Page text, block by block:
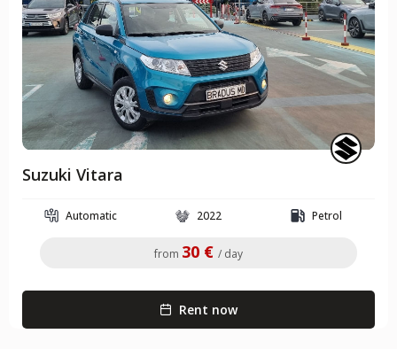
Suzuki Vitara
Automatic 2022 Petrol
from 30 € / day
Rent now